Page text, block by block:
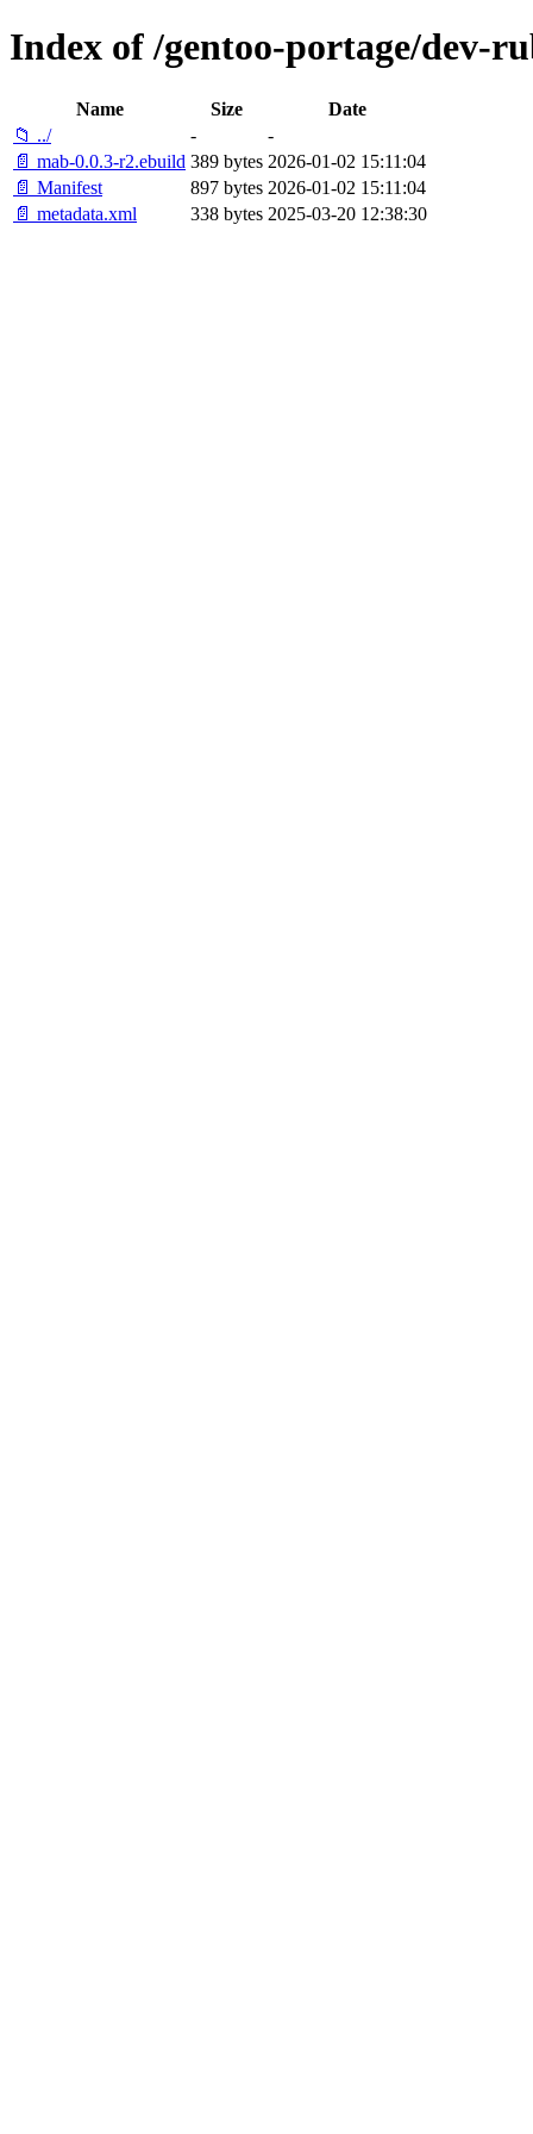
Index of /gentoo-portage/dev-
Name Size
Date
📁 ../
-
-
📄 mab-0.0.3-r2.ebuild 389 bytes 2026-01-02 15:11:04
📄 Manifest
897 bytes 2026-01-02 15:11:04
📄 metadata.xml
338 bytes 2025-03-20 12:38:30